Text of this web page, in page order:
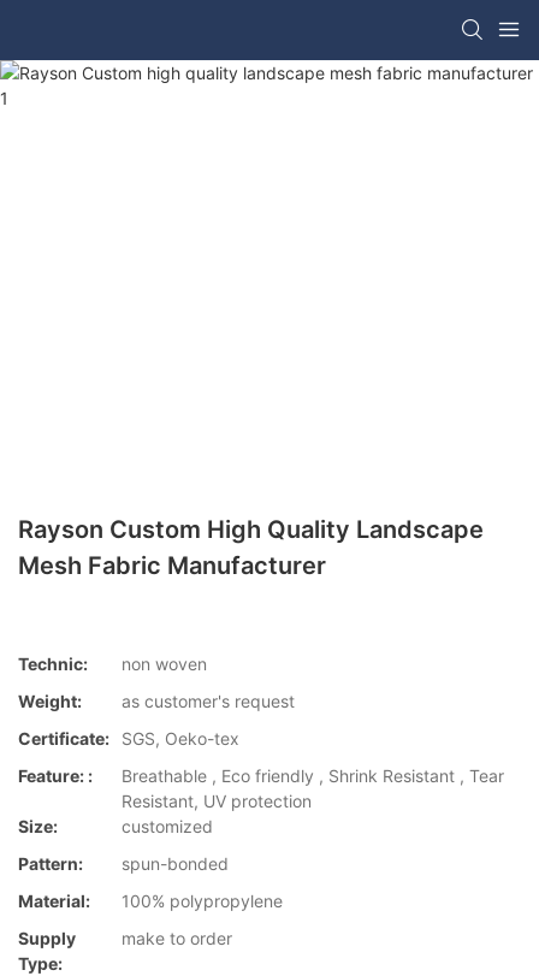
Rayson Custom High Quality Landscape
Mesh Fabric Manufacturer
Technic:
non woven
Weight:
as customer's request
Certificate:
SGS, Oeko-tex
Feature: :
Breathable , Eco friendly , Shrink Resistant , Tear
Resistant, UV protection
Size:
customized
Pattern:
spun-bonded
Material:
100% polypropylene
Supply
Type:
make to order